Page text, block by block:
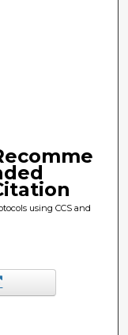
using CCS and